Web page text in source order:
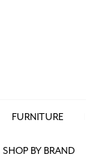
FURNITURE
SHOP BY BRAND